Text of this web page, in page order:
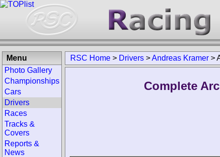
RSC Home > Drivers >Andreas Kramer >
Complete
Menu
Photo Gallery
Championships
Cars
Drivers
Races
Tracks &
Covers
Reports &
News